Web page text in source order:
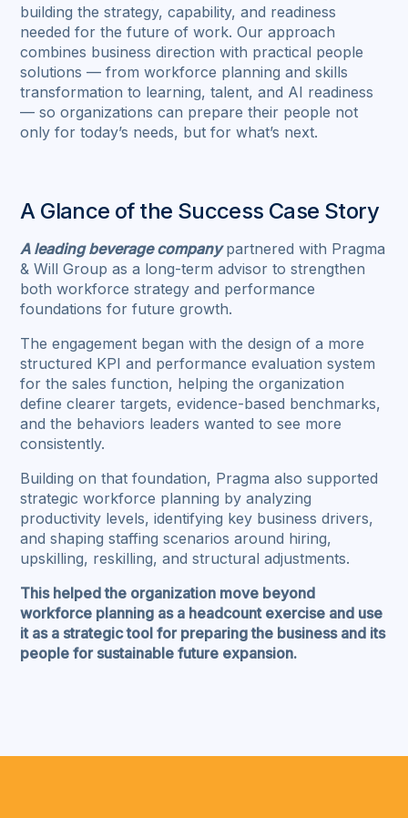
building the strategy, capability, and readiness
needed for the future of work. Our approach
combines business direction with practical people
solutions — from workforce planning and skills
transformation to learning, talent, and AI readiness
— so organizations can prepare their people not
only for today’s needs, but for what’s next.
A Glance of the Success Case Story
A leading beverage companypartnered with Pragma
& Will Group as a long-term advisor to strengthen
both workforce strategy and performance
foundations for future growth.
The engagement began with the design of a more
structured KPI and performance evaluation system
for the sales function, helping the organization
define clearer targets, evidence-based benchmarks,
and the behaviors leaders wanted to see more
consistently.
Building on that foundation, Pragma also supported
strategic workforce planning by analyzing
productivity levels, identifying key business drivers,
and shaping staffing scenarios around hiring,
upskilling, reskilling, and structural adjustments.
This helped the organization move beyond
workforce planning as a headcount exercise and use
it as a strategic tool for preparing the business and its
people for sustainable future expansion.